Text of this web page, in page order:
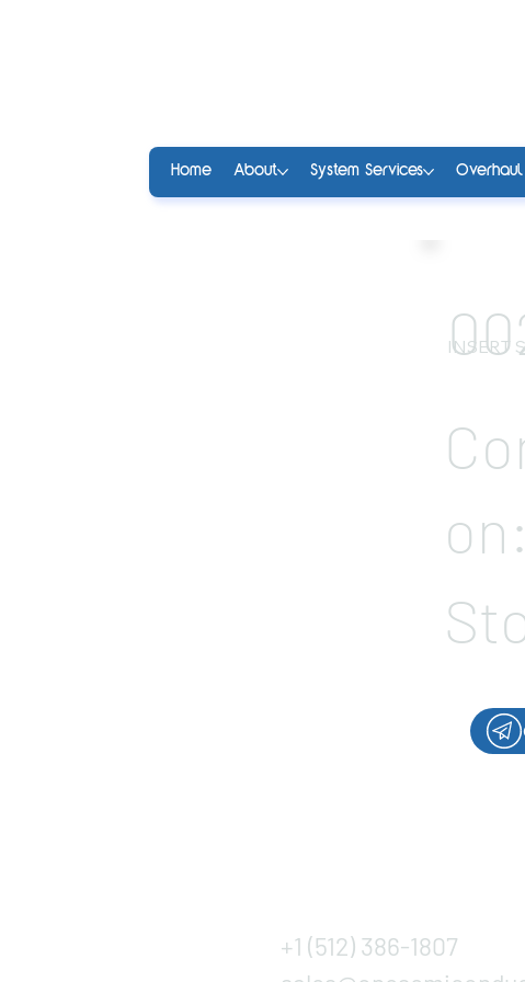
Home About System Services Overhaul
INSERT
on:
+1 (512) 386-1807